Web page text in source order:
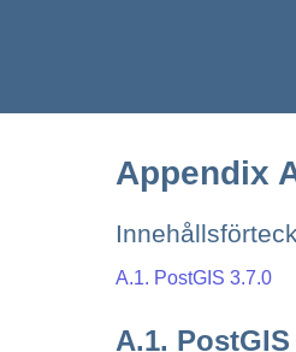
Appendix
A.1. PostGIS 3.7.0
A.1. PostGIS